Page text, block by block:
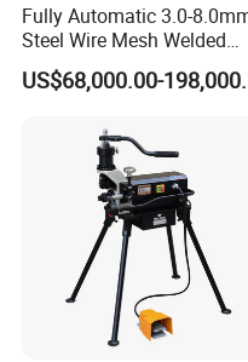
Fully Automatic 3.0-
Steel Wire Mesh Welded
Mesh Machine Price